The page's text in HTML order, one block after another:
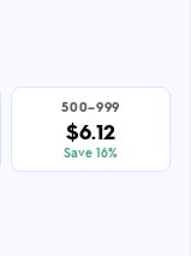
500–999
$6.12
Save 16%